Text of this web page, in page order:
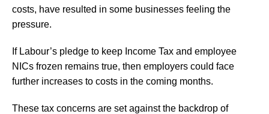
costs, have resulted in some businesses feeling the
pressure.
If Labour’s pledge to keep Income Tax and employee
NICs frozen remains true, then employers could face
further increases to costs in the coming months.
These tax concerns are set against the backdrop of